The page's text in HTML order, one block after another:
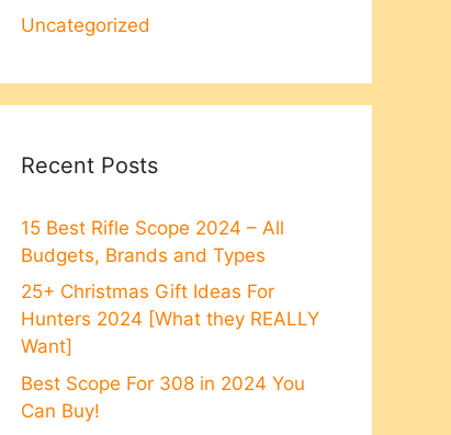
Uncategorized
Recent Posts
15 Best Rifle Scope 2024 – All
Budgets, Brands and Types
25+ Christmas Gift Ideas For
Hunters 2024 [What they REALLY
Want]
Best Scope For 308 in 2024 You
Can Buy!